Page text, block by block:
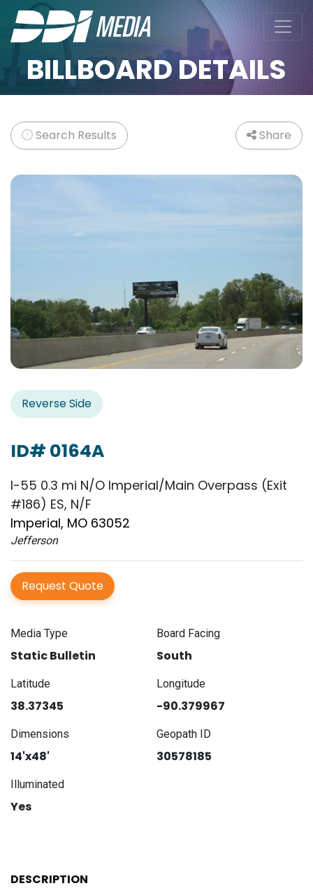
BILLBOARD DETAILS
Search Results Share
Reverse Side
ID# 0164A
I-55 0.3 mi N/O Imperial/Main Overpass (Exit
#186) ES, N/F
Imperial, MO 63052
Jefferson
Request Quote
Media Type
Static Bulletin
Board Facing
South
Latitude
38.37345
Longitude
-90.379967
Dimensions
14'x48'
Geopath ID
30578185
Illuminated
Yes
DESCRIPTION